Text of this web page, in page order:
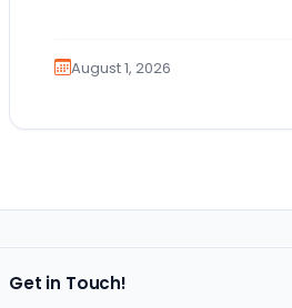
August 1, 2026
Get in Touch!